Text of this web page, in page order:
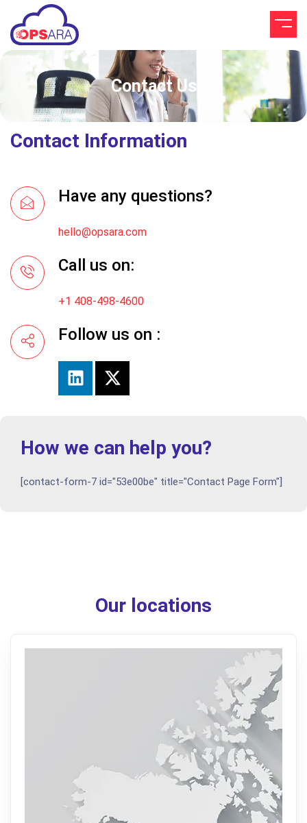
Contact Us
Contact Information
Have any questions?
hello@opsara.com
Call us on:
+1 408-498-4600
Follow us on :
How we can help you?
[contact-form-7 id="53e00be" title="Contact Page Form"]
Our locations